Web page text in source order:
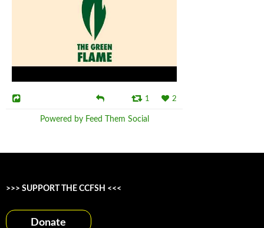
1 2
Powered by Feed Them Social
>>> SUPPORT THE CCFSH <<<
Donate